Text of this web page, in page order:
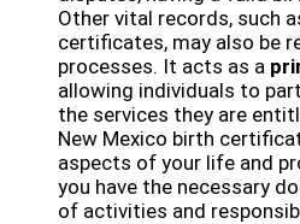
Other vital records, such
certificates, may also be
processes. It acts as a
allowing individuals to
the services they are
New Mexico birth
aspects of your life and
you have the necessary
of activities and